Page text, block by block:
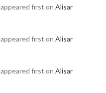
appeared first on Alisar
appeared first on Alisar
appeared first on Alisar